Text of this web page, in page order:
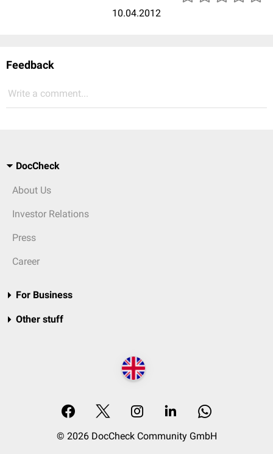
10.04.2012
Feedback
Write a comment...
DocCheck
About Us
Investor Relations
Press
Career
For Business
Other stuff
© 2026 DocCheck Community GmbH